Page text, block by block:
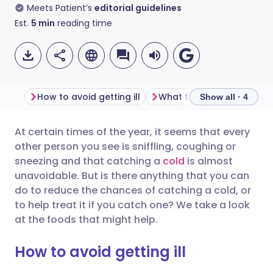
Meets Patient’s editorial guidelines
Est. 5 min reading time
Share via email
Share via Facebook
Share via LinkedIn
Share via X
🇬🇧 English 🇩🇪 Deutsch
🇪🇸 Español 🇫🇷 Français
🇮🇹 Italiano 🇵🇹
🇮🇳 हिन्दी
How to avoid getting ill What to eat with a cold
Show all · 4
At certain times of the year, it seems that every
other person you see is sniffling, coughing or
sneezing and that catching a cold is almost
unavoidable. But is there anything that you can
do to reduce the chances of catching a cold, or
to help treat it if you catch one? We take a look
at the foods that might help.
How to avoid getting ill